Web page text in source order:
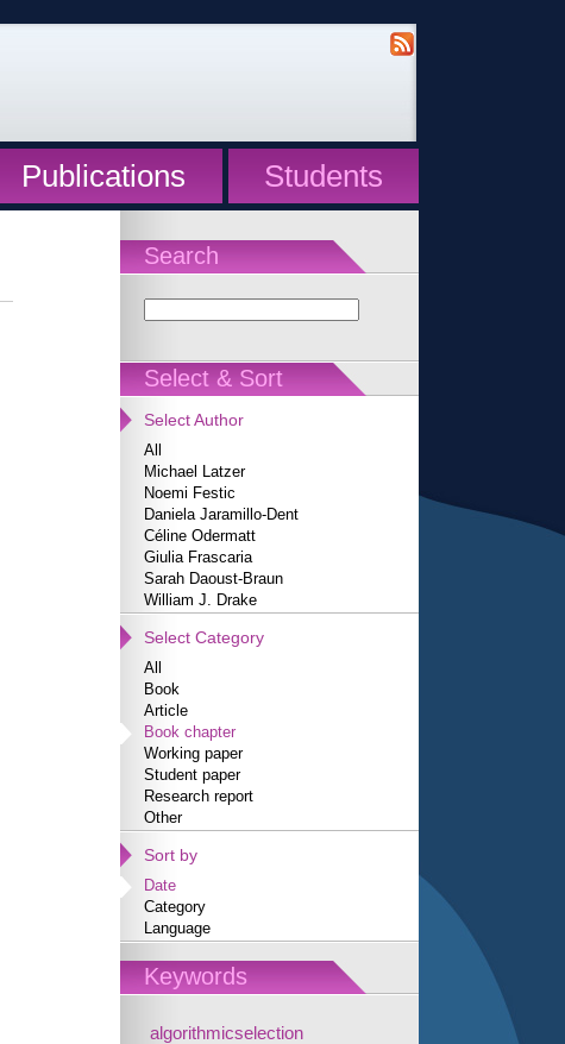
Publications Students
Search
Select & Sort
Select Author
All
Michael Latzer
Noemi Festic
Daniela Jaramillo-Dent
Céline Odermatt
Giulia Frascaria
Sarah Daoust-Braun
William J. Drake
Select Category
All
Book
Article
Book chapter
Working paper
Student paper
Research report
Other
Sort by
Date
Category
Language
Keywords
algorithmicselection